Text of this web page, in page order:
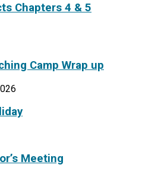
Chapters 4 & 5
Camp Wrap up
Meeting